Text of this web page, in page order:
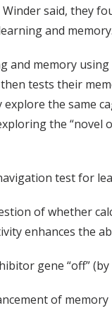
said, they
and memory.
and memory
tests their
the same
the
test for
of whether
enhances the
gene “off”
of